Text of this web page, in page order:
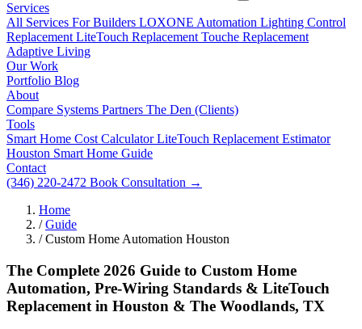
Services
All Services For Builders LOXONE Automation Lighting Control
Replacement LiteTouch Replacement Touche Replacement
Adaptive Living
Our Work
Portfolio Blog
About
Compare Systems Partners The Den (Clients)
Tools
Smart Home Cost CalculatorLiteTouch Replacement Estimator
Houston Smart Home Guide
Contact
(346) 220-2472 Book Consultation →
Home
/ Guide
/ Custom Home Automation Houston
The Complete 2026 Guide to Custom Home
Automation, Pre-Wiring Standards & LiteTouch
Replacement in Houston & The Woodlands, TX